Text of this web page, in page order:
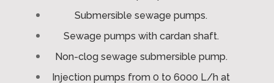
Submersible sewage pumps.
Sewage pumps with cardan shaft.
Non-clog sewage submersible pump.
Injection pumps from 0 to 6000 L/h at